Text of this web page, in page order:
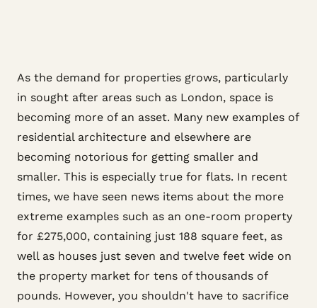
As the demand for properties grows, particularly
in sought after areas such as London, space is
becoming more of an asset. Many new examples of
residential architecture and elsewhere are
becoming notorious for getting smaller and
smaller. This is especially true for flats. In recent
times, we have seen news items about the more
extreme examples such as an one-room property
for £275,000, containing just 188 square feet, as
well as houses just seven and twelve feet wide on
the property market for tens of thousands of
pounds. However, you shouldn't have to sacrifice